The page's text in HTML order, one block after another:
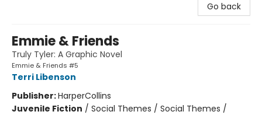
Go back
Emmie & Friends
Truly Tyler: A Graphic Novel
Emmie & Friends #5
Terri Libenson
Publisher:HarperCollins
Juvenile Fiction / Social Themes / Social Themes /